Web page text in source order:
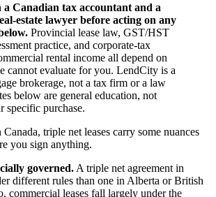
Canadian tax accountant and a
estate lawyer before acting on any
Provincial lease law, GST/HST
practice, and corporate-tax
rental income all depend on
cannot evaluate for you. LendCity is a
brokerage, not a tax firm or a law
below are general education, not
specific purchase.
triple net leases carry some nuances
you sign anything.
governed. A triple net agreement in
different rules than one in Alberta or British
commercial leases fall largely under the